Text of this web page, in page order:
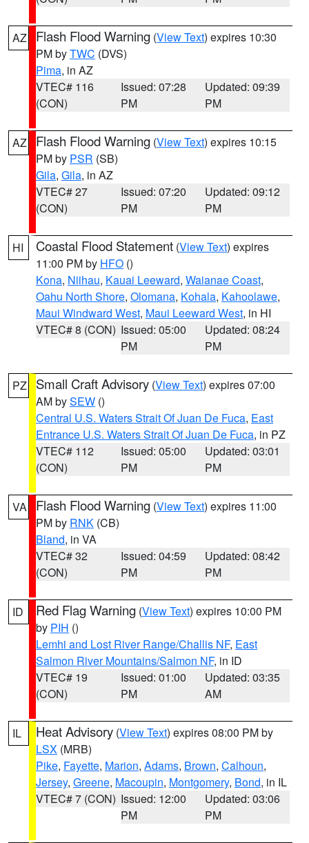
AZ Flash Flood Warning (View Text) expires 10:30
PM byTWC (DVS)
Pima, in AZ
VTEC# 116
(CON)
Issued: 07:28
PM
Updated: 09:39
PM
AZ Flash Flood Warning (View Text) expires 10:15
PM by PSR (SB)
Gila, Gila, in AZ
VTEC# 27
(CON)
Issued: 07:20
PM
Updated: 09:12
PM
HI Coastal Flood Statement (View Text) expires
11:00 PM by HFO ()
Kona, Niihau, Kauai Leeward, Waianae Coast,
Oahu North Shore, Olomana, Kohala, Kahoolawe,
Maui Windward West, Maui Leeward West, in HI
VTEC# 8 (CON) Issued: 05:00
PM
Updated: 08:24
PM
PZ Small Craft Advisory (View Text) expires 07:00
AM bySEW ()
Central U.S. Waters Strait Of Juan De Fuca, East
Entrance U.S. Waters Strait Of Juan De Fuca, in PZ
VTEC# 112
(CON)
Issued: 05:00
PM
Updated: 03:01
PM
VA Flash Flood Warning (View Text) expires 11:00
PM by RNK (CB)
Bland, in VA
VTEC# 32
(CON)
Issued: 04:59
PM
Updated: 08:42
PM
ID Red Flag Warning (View Text) expires 10:00 PM
by PIH ()
Lemhi and Lost River Range/Challis NF, East
Salmon River Mountains/Salmon NF, in ID
VTEC# 19
(CON)
Issued: 01:00
PM
Updated: 03:35
AM
IL Heat Advisory (View Text) expires 08:00 PM by
LSX (MRB)
Pike, Fayette, Marion, Adams, Brown, Calhoun,
Jersey, Greene, Macoupin, Montgomery, Bond, in IL
VTEC# 7 (CON) Issued: 12:00
PM
Updated: 03:06
PM